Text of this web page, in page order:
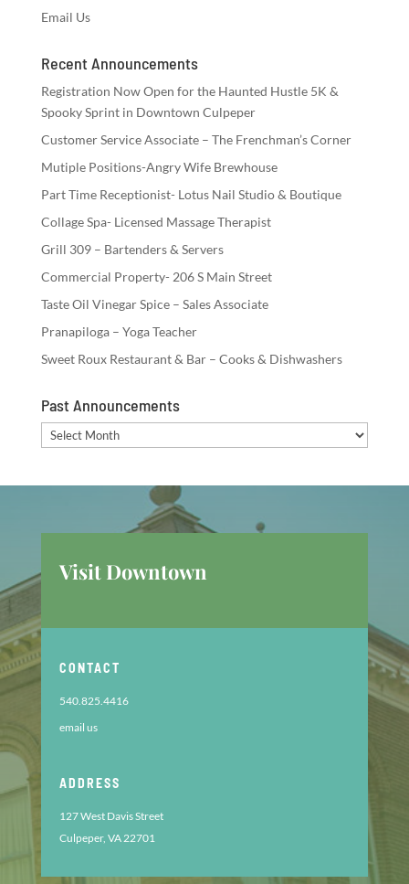
Email Us
Recent Announcements
Registration Now Open for the Haunted Hustle 5K &
Spooky Sprint in Downtown Culpeper
Customer Service Associate – The Frenchman’s Corner
Mutiple Positions-Angry Wife Brewhouse
Part Time Receptionist- Lotus Nail Studio & Boutique
Collage Spa- Licensed Massage Therapist
Grill 309 – Bartenders & Servers
Commercial Property- 206 S Main Street
Taste Oil Vinegar Spice – Sales Associate
Pranapiloga – Yoga Teacher
Sweet Roux Restaurant & Bar – Cooks & Dishwashers
Past Announcements
Past
Announcements
Visit Downtown
CONTACT
540.825.4416
email us
ADDRESS
127 West Davis Street
Culpeper, VA 22701